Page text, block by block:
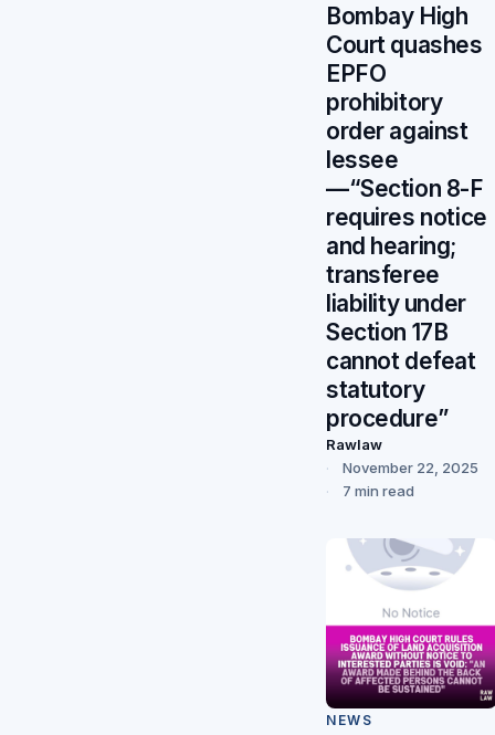
Bombay High
Court quashes
EPFO
prohibitory
order against
lessee
—“Section 8-F
requires notice
and hearing;
transferee
liability under
Section 17B
cannot defeat
statutory
procedure”
Rawlaw
November 22, 2025
7 min read
NEWS